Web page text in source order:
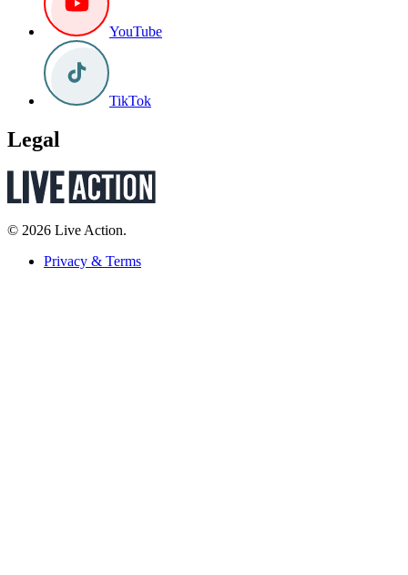
YouTube
TikTok
Legal
© 2026 Live Action.
Privacy & Terms